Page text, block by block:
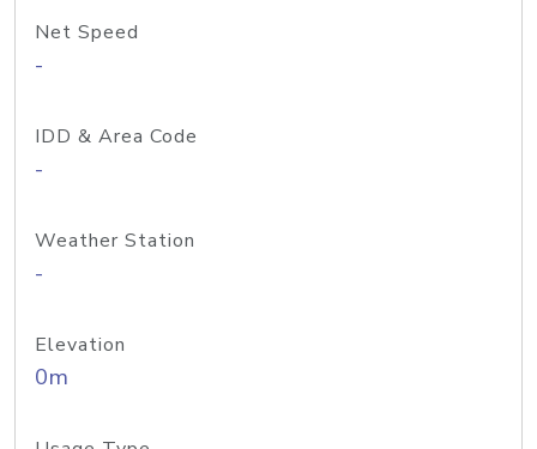
Net Speed
-
IDD & Area Code
-
Weather Station
-
Elevation
0m